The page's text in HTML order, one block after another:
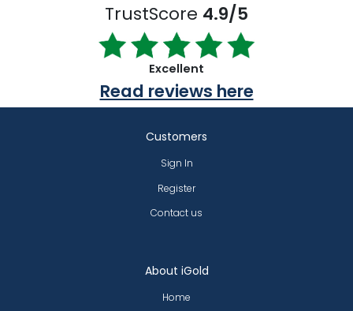
TrustScore 4.9/5
Excellent
Read reviews here
About iGold
Home
Customers
Sign In
Register
Contact us